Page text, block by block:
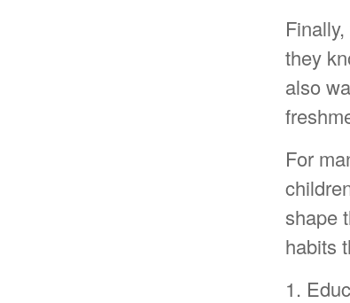
they
also
For
shape
habits
1.